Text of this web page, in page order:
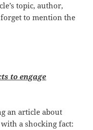
topic, author,
to mention the
to engage
an article about
a shocking fact: